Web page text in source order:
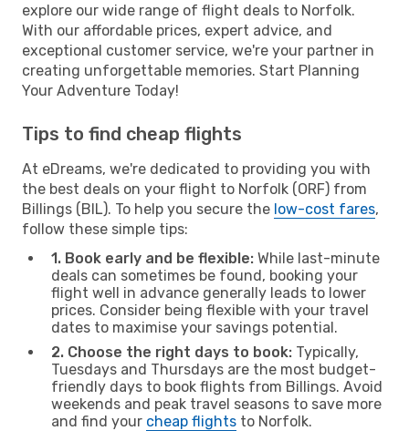
explore our wide range of flight deals to Norfolk.
With our affordable prices, expert advice, and
exceptional customer service, we're your partner in
creating unforgettable memories. Start Planning
Your Adventure Today!
Tips to find cheap flights
At eDreams, we're dedicated to providing you with
the best deals on your flight to Norfolk (ORF) from
Billings (BIL). To help you secure the low-cost fares,
follow these simple tips:
1. Book early and be flexible: While last-minute
deals can sometimes be found, booking your
flight well in advance generally leads to lower
prices. Consider being flexible with your travel
dates to maximise your savings potential.
2. Choose the right days to book: Typically,
Tuesdays and Thursdays are the most budget-
friendly days to book flights from Billings. Avoid
weekends and peak travel seasons to save more
and find your cheap flights to Norfolk.